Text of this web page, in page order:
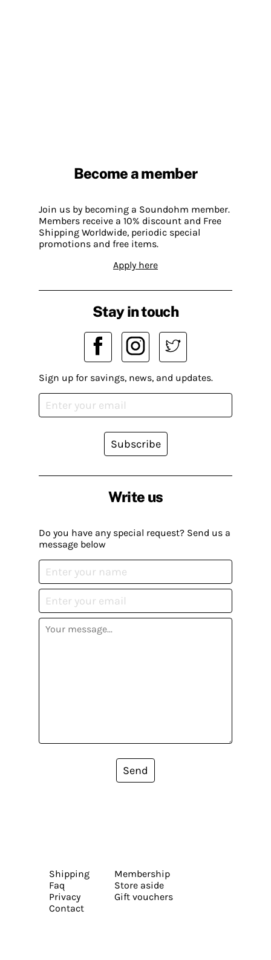
Become a member
Join us by becoming a Soundohm member.
Members receive a 10% discount and Free
Shipping Worldwide, periodic special
promotions and free items.
Apply here
Write us
Do you have any special request? Send us a
message below
Send
Stay in touch
Sign up for savings, news, and updates.
Subscribe
Shipping
Faq
Privacy
Contact
Membership
Store aside
Gift vouchers